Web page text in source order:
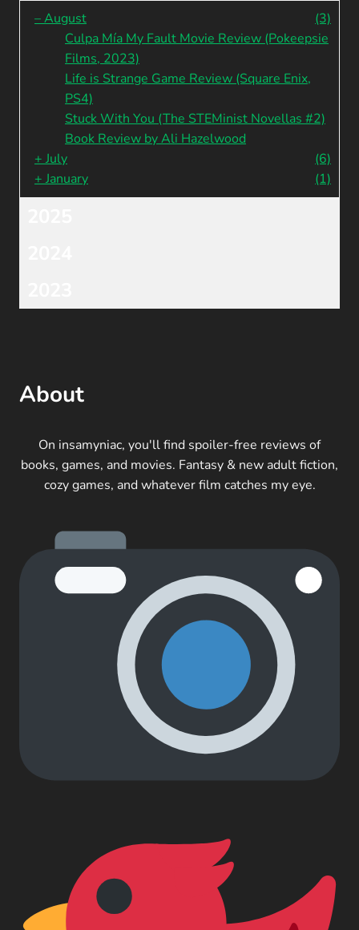
–August
(3)
Culpa Mía My Fault Movie Review (Pokeepsie
Films, 2023)
Life is Strange Game Review (Square Enix,
PS4)
Stuck With You (The STEMinist Novellas #2)
Book Review by Ali Hazelwood
+ July
(6)
+ January (1)
About
On insamyniac, you'll find spoiler-free reviews of
books, games, and movies. Fantasy & new adult fiction,
cozy games, and whatever film catches my eye.